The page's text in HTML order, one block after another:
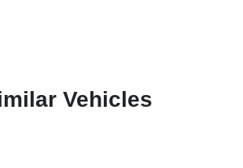
Vehicles